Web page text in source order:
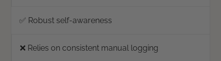
✅ Robust self-awareness
❌ Relies on consistent manual logging